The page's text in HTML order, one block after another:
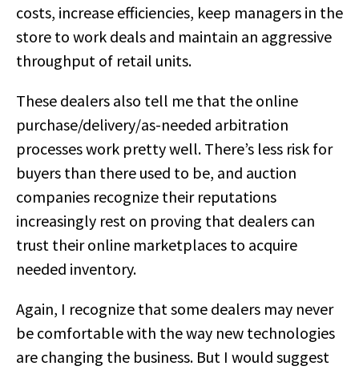
costs, increase efficiencies, keep managers in the
store to work deals and maintain an aggressive
throughput of retail units.
These dealers also tell me that the online
purchase/delivery/as-needed arbitration
processes work pretty well. There’s less risk for
buyers than there used to be, and auction
companies recognize their reputations
increasingly rest on proving that dealers can
trust their online marketplaces to acquire
needed inventory.
Again, I recognize that some dealers may never
be comfortable with the way new technologies
are changing the business. But I would suggest